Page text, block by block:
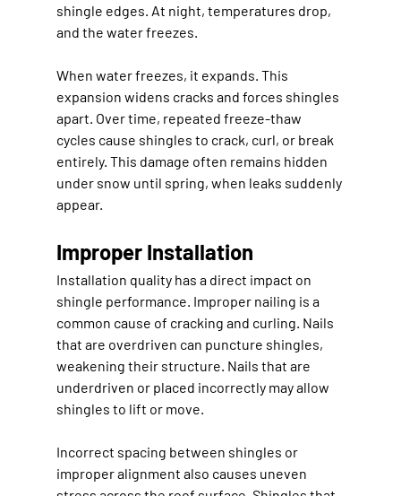
shingle edges. At night, temperatures drop,
and the water freezes.
When water freezes, it expands. This
expansion widens cracks and forces shingles
apart. Over time, repeated freeze-thaw
cycles cause shingles to crack, curl, or break
entirely. This damage often remains hidden
under snow until spring, when leaks suddenly
appear.
Improper Installation
Installation quality has a direct impact on
shingle performance. Improper nailing is a
common cause of cracking and curling. Nails
that are overdriven can puncture shingles,
weakening their structure. Nails that are
underdriven or placed incorrectly may allow
shingles to lift or move.
Incorrect spacing between shingles or
improper alignment also causes uneven